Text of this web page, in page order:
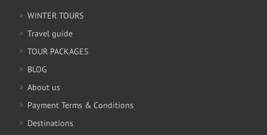
WINTER TOURS
Travel guide
TOUR PACKAGES
BLOG
About us
Payment Terms & Conditions
Destinations